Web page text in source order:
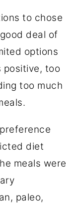
to chose
deal of
options
positive, too
too much
diet
meals were
paleo,